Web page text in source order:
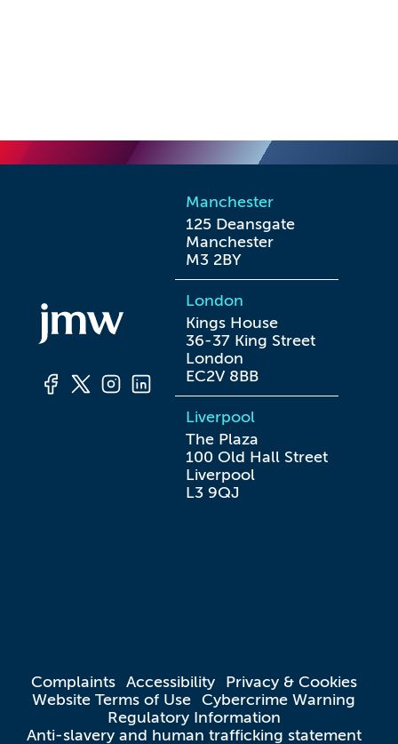
Manchester
125 Deansgate
Manchester
M3 2BY
London
Kings House
36-37 King Street
London
EC2V 8BB
Liverpool
The Plaza
100 Old Hall Street
Liverpool
L3 9QJ
Complaints Accessibility
Privacy & Cookies
Website Terms of Use Cybercrime Warning
Regulatory Information
Anti-slavery and human trafficking statement